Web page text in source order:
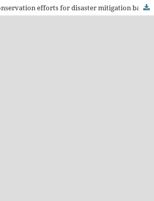
Environmental conservation efforts for disaster mitigation based on local wisdom in Colo Dawe